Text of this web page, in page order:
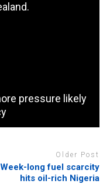
pressure likely
Older Post
Week-long fuel scarcity
hits oil-rich Nigeria